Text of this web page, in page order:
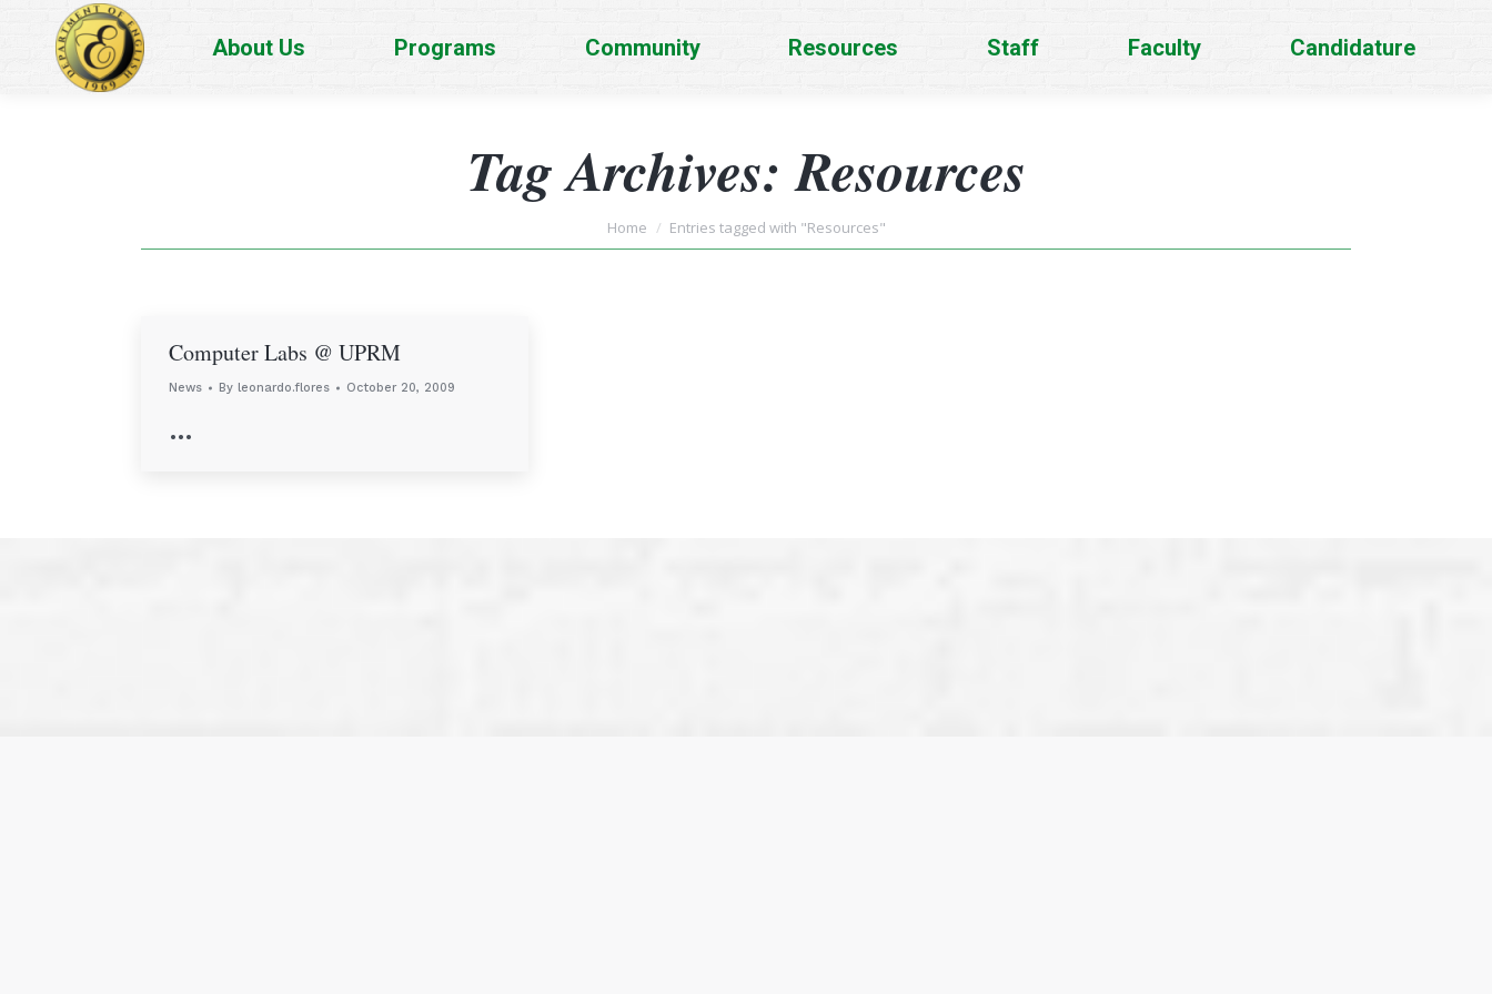
About Us Programs Community Resources Staff Faculty Candidature
Tag Archives:Resources
You are here:
Home Entries tagged with "Resources"
Computer Labs @ UPRM
News By leonardo.flores October 20, 2009
…